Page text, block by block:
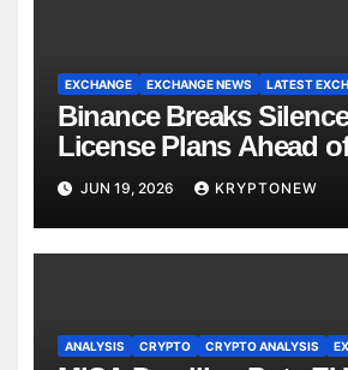
EXCHANGE EXCHANGE NEWS LATEST
Binance Breaks
License Plans Ahead
Deadline
JUN 19, 2026 KRYPTONEW
ANALYSIS CRYPTO CRYPTO ANALYSIS